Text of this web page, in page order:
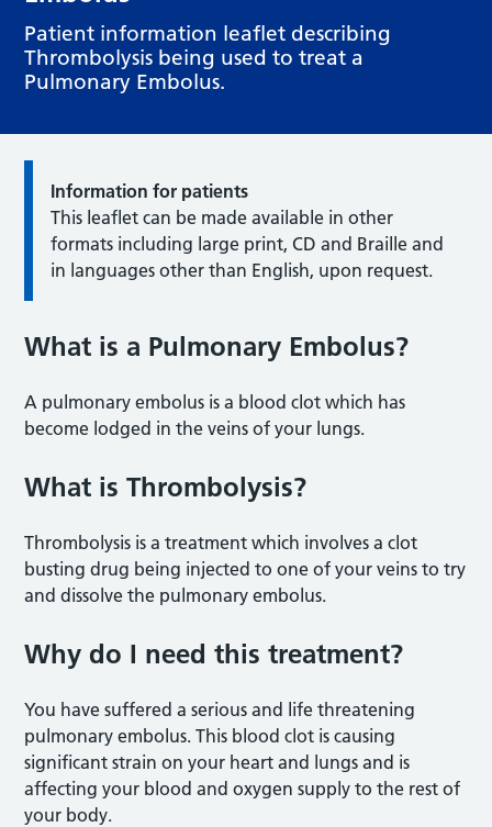
Patient information leaflet describing
Thrombolysis being used to treat a
Pulmonary Embolus.
Information for patients
This leaflet can be made available in other
formats including large print, CD and Braille and
in languages other than English, upon request.
What is a Pulmonary Embolus?
A pulmonary embolus is a blood clot which has
become lodged in the veins of your lungs.
What is Thrombolysis?
Thrombolysis is a treatment which involves a clot
busting drug being injected to one of your veins to try
and dissolve the pulmonary embolus.
Why do I need this treatment?
You have suffered a serious and life threatening
pulmonary embolus. This blood clot is causing
significant strain on your heart and lungs and is
affecting your blood and oxygen supply to the rest of
your body.